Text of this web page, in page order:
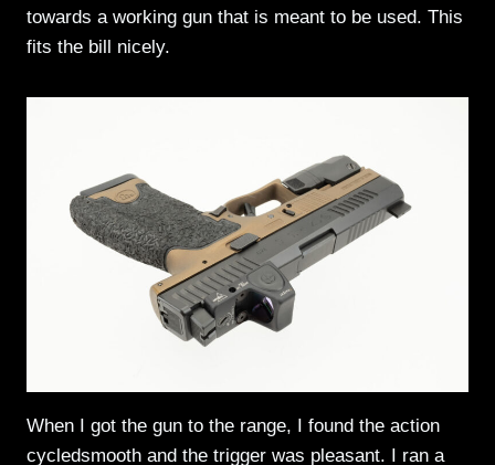
towards a working gun that is meant to be used. This
fits the bill nicely.
When I got the gun to the range, I found the action
cycledsmooth and the trigger was pleasant. I ran a